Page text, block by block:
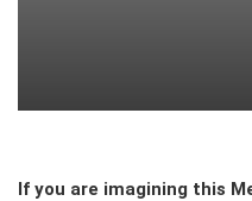
If you are imagining this